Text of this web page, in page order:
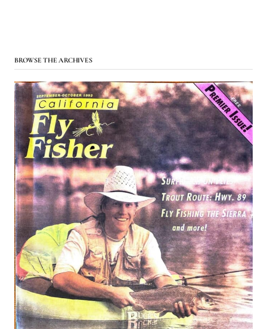
BROWSE THE ARCHIVES